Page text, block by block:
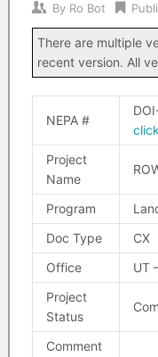
By Ro Bot
There are multiple
recent version. All
NEPA #
Project
Name
Program
Doc Type
CX
Office
UT
Project
Status
Comment